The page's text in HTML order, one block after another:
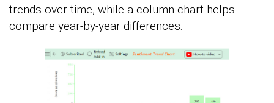
trends over time, while a column chart helps
compare year-by-year differences.